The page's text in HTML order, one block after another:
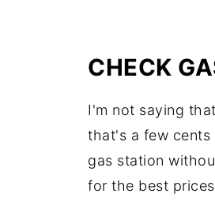
CHECK
I'm not saying
that's a few
gas station
for the best